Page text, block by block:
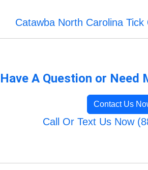
Catawba North Carolina Tick
Have A Question or Need
Contact Us
Call Or Text Us Now